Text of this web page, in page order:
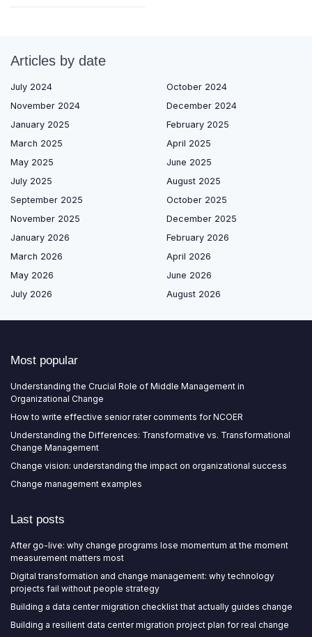
Articles by date
July 2024
October 2024
November 2024
December 2024
January 2025
February 2025
March 2025
April 2025
May 2025
June 2025
July 2025
August 2025
September 2025
October 2025
November 2025
December 2025
January 2026
February 2026
March 2026
April 2026
May 2026
June 2026
July 2026
August 2026
Most popular
Understanding the Crucial Role of Middle Management in
Organizational Change
How to write effective senior rater comments for NCOER
Understanding the Differences: Transformative vs. Transformational
Change Management
Change vision: understanding the impact on organizational success
Change management examples
Last posts
After go-live: why change programs lose momentum at the moment
measurement matters most
Digital transformation and change management: why technology
projects fail without people strategy
Building a data center migration checklist that actually guides change
Building a resilient data center migration project plan for real change